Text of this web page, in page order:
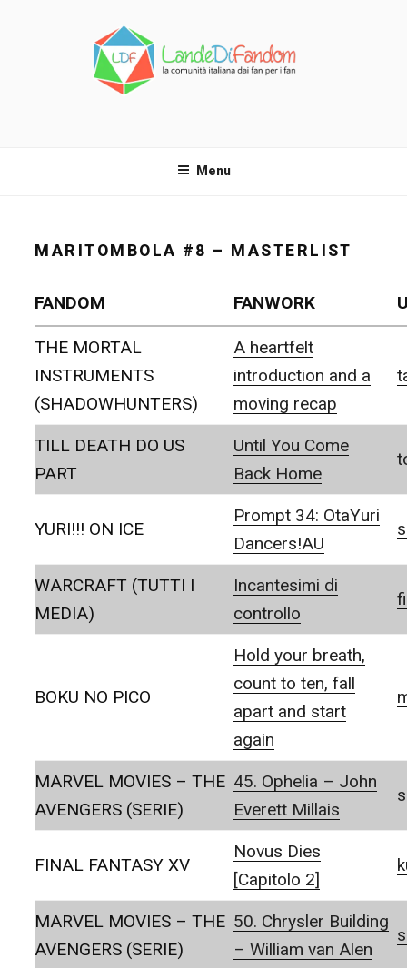
Menu
MARITOMBOLA #8 – MASTERLIST
FANDOM FANWORK
THE MORTAL
INSTRUMENTS
(SHADOWHUNTERS)
A heartfelt
introduction and a
moving recap
TILL DEATH DO US
PART
Until You Come
Back Home
YURI!!! ON ICE
Prompt 34: OtaYuri
Dancers!AU
WARCRAFT (TUTTI I
MEDIA)
Incantesimi di
controllo
BOKU NO PICO
Hold your breath,
count to ten, fall
apart and start
again
MARVEL MOVIES – THE
AVENGERS (SERIE)
45. Ophelia – John
Everett Millais
FINAL FANTASY XV
Novus Dies
[Capitolo 2]
MARVEL MOVIES – THE
AVENGERS (SERIE)
50. Chrysler Building
– William van Alen